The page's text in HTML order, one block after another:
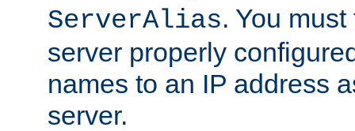
ServerAlias. You
server properly
names to an IP address
server.